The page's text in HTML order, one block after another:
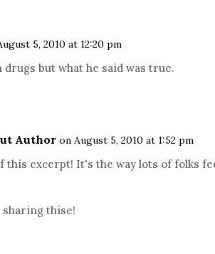
5, 2010 at 12:20 pm
drugs but what he said was true.
Author on August 5, 2010 at 1:52 pm
this excerpt! It's the way lots of folks
sharing thise!